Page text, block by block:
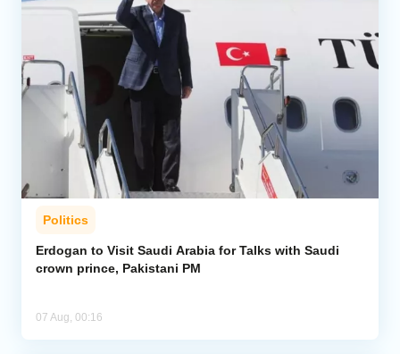
Politics
Erdogan to Visit Saudi Arabia for Talks with Saudi
crown prince, Pakistani PM
07 Aug, 00:16